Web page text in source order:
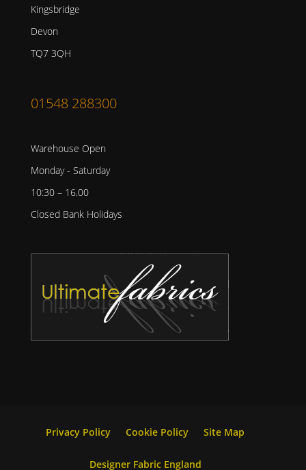
Kingsbridge
Devon
TQ7 3QH
01548 288300
Warehouse Open
Monday - Saturday
10:30 – 16.00
Closed Bank Holidays
Privacy Policy Cookie Policy Site Map
Designer Fabric England